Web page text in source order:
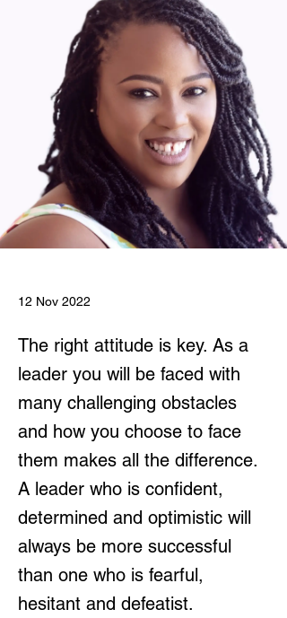
12 Nov 2022
The right attitude is key. As a
leader you will be faced with
many challenging obstacles
and how you choose to face
them makes all the difference.
A leader who is confident,
determined and optimistic will
always be more successful
than one who is fearful,
hesitant and defeatist.